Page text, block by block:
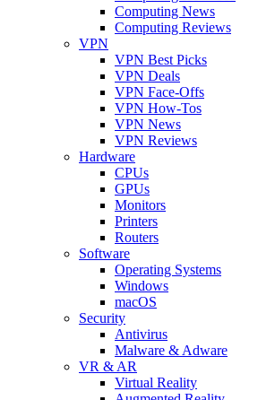
Computing News
Computing Reviews
VPN
VPN Best Picks
VPN Deals
VPN Face-Offs
VPN How-Tos
VPN News
VPN Reviews
Hardware
CPUs
GPUs
Monitors
Printers
Routers
Software
Operating Systems
Windows
macOS
Security
Antivirus
Malware & Adware
VR & AR
Virtual Reality